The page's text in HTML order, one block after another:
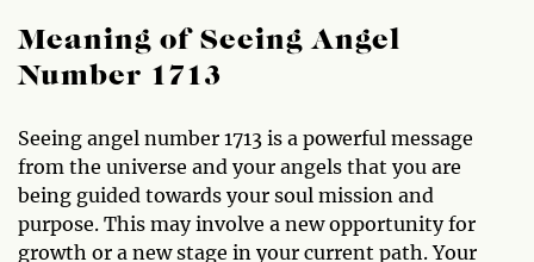
Meaning of Seeing Angel
Number 1713
Seeing angel number 1713 is a powerful message
from the universe and your angels that you are
being guided towards your soul mission and
purpose. This may involve a new opportunity for
growth or a new stage in your current path. Your